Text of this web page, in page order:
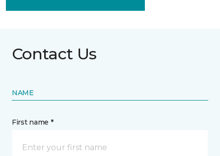
Contact Us
NAME
First name *